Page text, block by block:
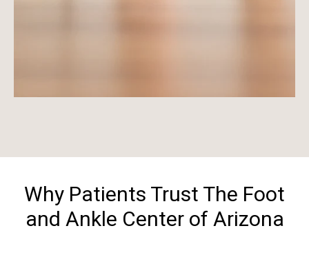
Why Patients Trust The Foot
and Ankle Center of Arizona